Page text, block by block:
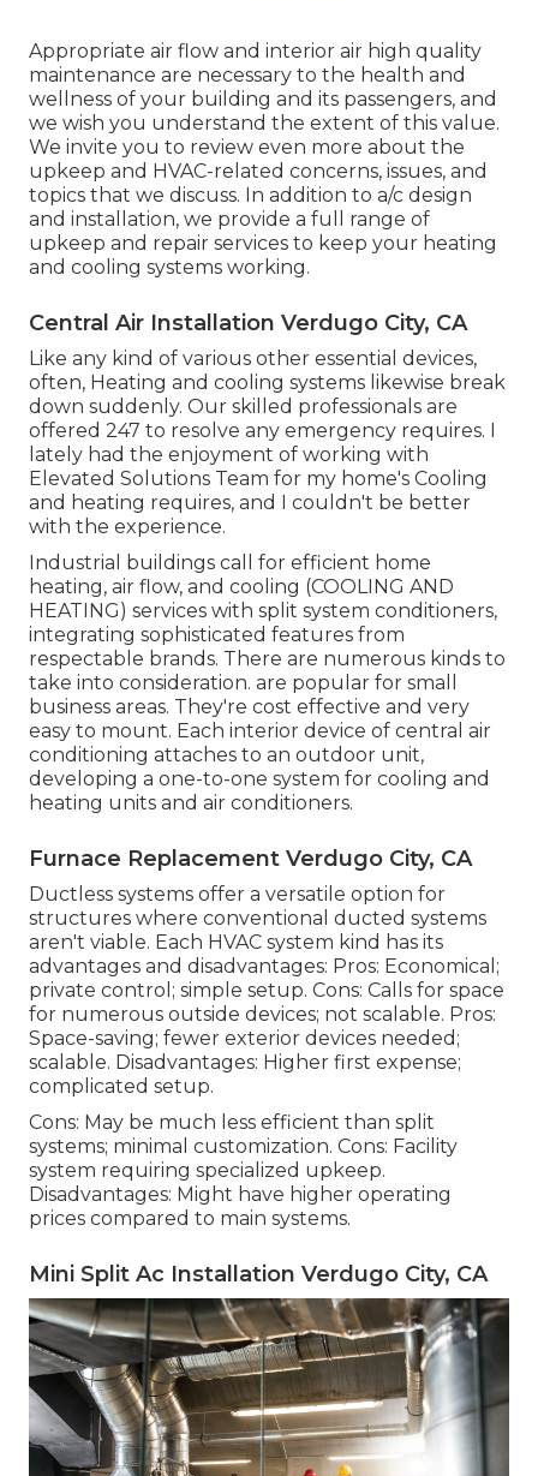
Appropriate air flow and interior air high quality
maintenance are necessary to the health and
wellness of your building and its passengers, and
we wish you understand the extent of this value.
We invite you to review even more about the
upkeep and HVAC-related concerns, issues, and
topics that we discuss. In addition to a/c design
and installation, we provide a full range of
upkeep and repair services to keep your heating
and cooling systems working.
Central Air Installation Verdugo City, CA
Like any kind of various other essential devices,
often, Heating and cooling systems likewise break
down suddenly. Our skilled professionals are
offered 247 to resolve any emergency requires. I
lately had the enjoyment of working with
Elevated Solutions Team for my home's Cooling
and heating requires, and I couldn't be better
with the experience.
Industrial buildings call for efficient home
heating, air flow, and cooling (COOLING AND
HEATING) services with split system conditioners,
integrating sophisticated features from
respectable brands. There are numerous kinds to
take into consideration. are popular for small
business areas. They're cost effective and very
easy to mount. Each interior device of central air
conditioning attaches to an outdoor unit,
developing a one-to-one system for cooling and
heating units and air conditioners.
Furnace Replacement Verdugo City, CA
Ductless systems offer a versatile option for
structures where conventional ducted systems
aren't viable. Each HVAC system kind has its
advantages and disadvantages: Pros: Economical;
private control; simple setup. Cons: Calls for space
for numerous outside devices; not scalable. Pros:
Space-saving; fewer exterior devices needed;
scalable. Disadvantages: Higher first expense;
complicated setup.
Cons: May be much less efficient than split
systems; minimal customization. Cons: Facility
system requiring specialized upkeep.
Disadvantages: Might have higher operating
prices compared to main systems.
Mini Split Ac Installation Verdugo City, CA